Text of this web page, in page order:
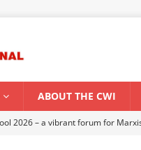
ABOUT THE CWI
2026 – a vibrant forum for